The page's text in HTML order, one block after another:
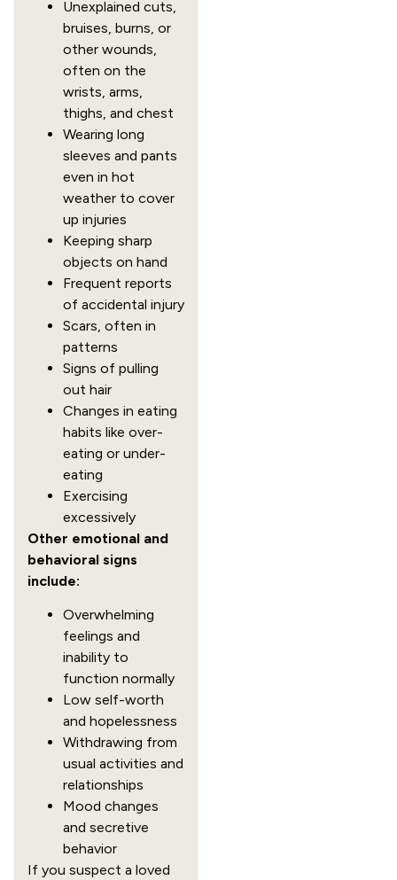
Unexplained cuts,
bruises, burns, or
other wounds,
often on the
wrists, arms,
thighs, and chest
Wearing long
sleeves and pants
even in hot
weather to cover
up injuries
Keeping sharp
objects on hand
Frequent reports
of accidental injury
Scars, often in
patterns
Signs of pulling
out hair
Changes in eating
habits like over-
eating or under-
eating
Exercising
excessively
Other emotional and
behavioral signs
include:
Overwhelming
feelings and
inability to
function normally
Low self-worth
and hopelessness
Withdrawing from
usual activities and
relationships
Mood changes
and secretive
behavior
If you suspect a loved